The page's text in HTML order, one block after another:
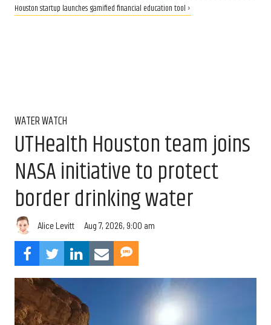
Houston startup launches gamified financial education tool ›
WATER WATCH
UTHealth Houston team joins
NASA initiative to protect
border drinking water
Alice Levitt Aug 7, 2026, 9:00 am